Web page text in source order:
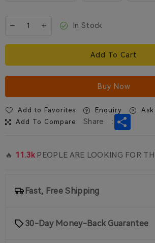
In Stock
Add To Cart
Buy Now
Add to Favorites Enquiry
Add To Compare
Share : :
🔥 11.3kPEOPLE ARE LOOKING FOR
Fast, Free Shipping
30-Day Money-Back Guarantee